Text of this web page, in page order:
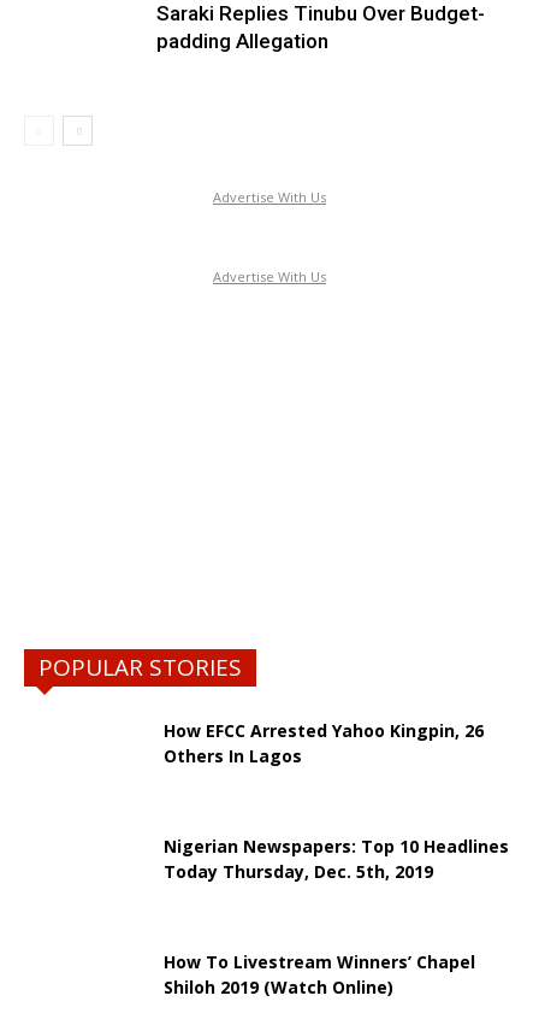
Saraki Replies Tinubu Over Budget-
padding Allegation
Advertise With Us
Advertise With Us
POPULAR STORIES
How EFCC Arrested Yahoo Kingpin, 26
Others In Lagos
Nigerian Newspapers: Top 10 Headlines
Today Thursday, Dec. 5th, 2019
How To Livestream Winners’ Chapel
Shiloh 2019 (Watch Online)